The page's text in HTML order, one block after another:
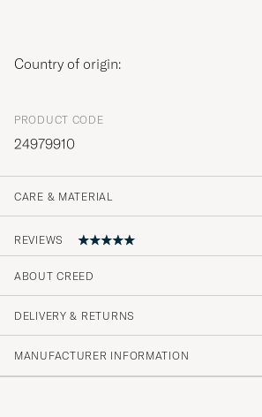
Country of origin:
PRODUCT CODE
24979910
CARE & MATERIAL
REVIEWS
Fin bra doft som varierar över tid
länge. Har inte fått annat än
använder den, oavsett tid på
årstid.
CHRISTER N PURCHASED ON
ABOUT CREED
DELIVERY & RETURNS
MANUFACTURER INFORMATION